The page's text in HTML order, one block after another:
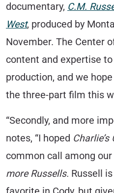
documentary, C.M.
West, produced by
November. The Center
content and expertise
production, and we
the three-part film this
“Secondly, and more
notes, “I hoped Charlie’s
common call among
more Russells. Russell